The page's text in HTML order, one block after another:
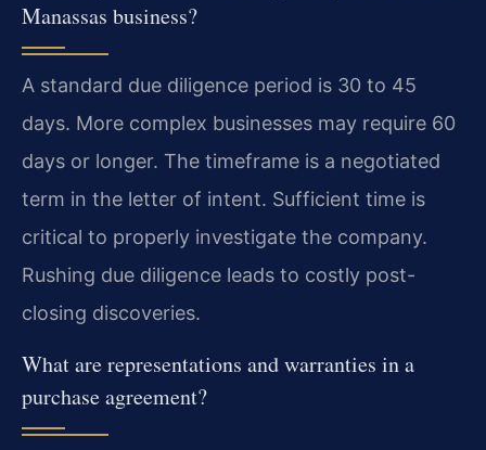
Manassas business?
A standard due diligence period is 30 to 45
days. More complex businesses may require 60
days or longer. The timeframe is a negotiated
term in the letter of intent. Sufficient time is
critical to properly investigate the company.
Rushing due diligence leads to costly post-
closing discoveries.
What are representations and warranties in a
purchase agreement?